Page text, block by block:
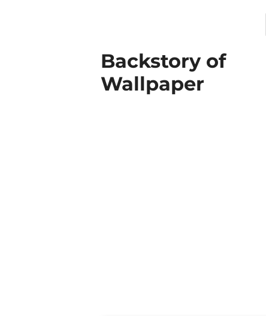
Backstory of
Wallpaper